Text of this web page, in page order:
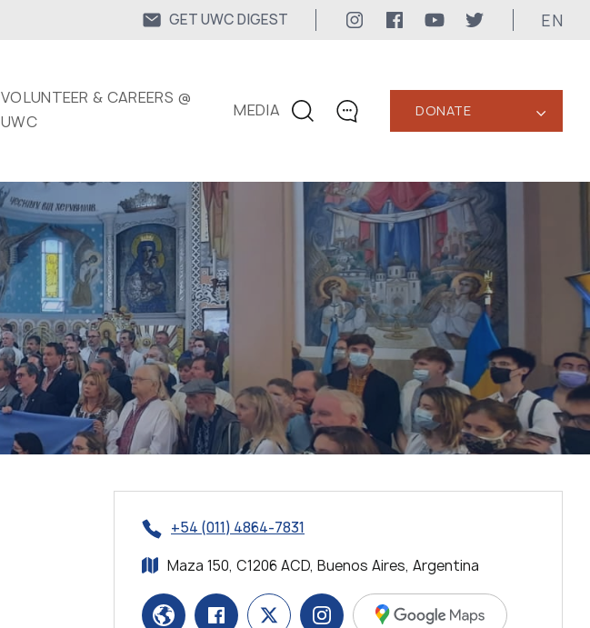
GET UWC DIGEST EN
VOLUNTEER & CAREERS @
UWC
MEDIA
CONTACTS
+1 416 323-3020
uwc@ukrainianworldcongress.org
MEDIA CONTACTS
uwc@ukrainianworldcongress.org
FB: @uwcongress
DONATE ‹
+54 (011) 4864-7831
Maza 150, C1206 ACD, Buenos Aires, Argentina